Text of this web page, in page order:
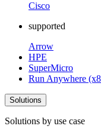
Cisco
supported
Arrow
HPE
SuperMicro
Run Anywhere
Solutions
Solutions by use case